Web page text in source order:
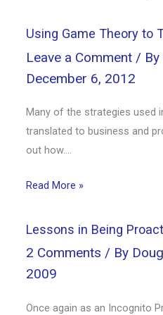
Using Game Theory to
Leave a Comment / By
December 6, 2012
Many of the strategies used
translated to business and
out how….
Read More »
Lessons in Being
2 Comments / By
2009
Once again as an Incognito